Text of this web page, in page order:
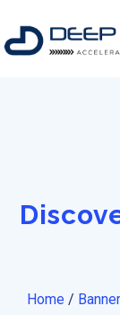
Home / Banner